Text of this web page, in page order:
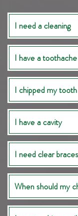
I need a cleaning
I have a toothache
I chipped my tooth
I have a cavity
I need clear braces
When should my